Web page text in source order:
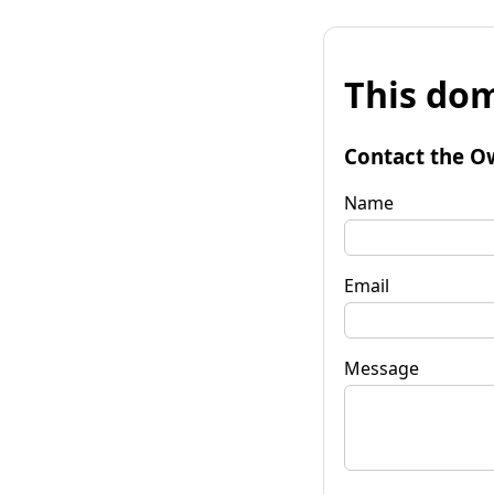
This
Contact the
Name
Email
Message